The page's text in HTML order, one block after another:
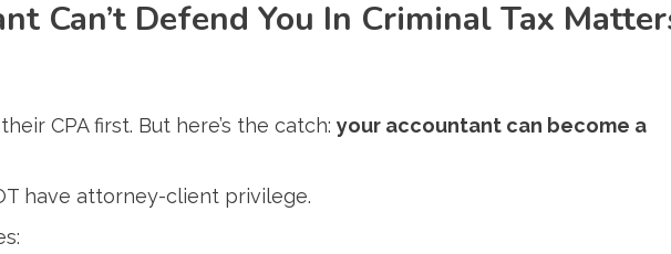
Can’t Defend You In Criminal Tax
CPA first. But here’s the catch: your accountant can become a
have attorney-client privilege.